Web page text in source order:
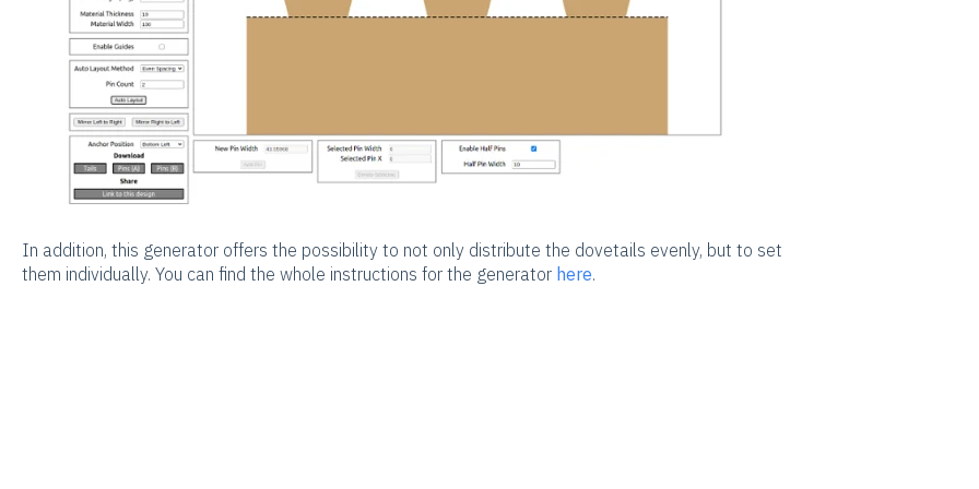
In addition, this generator offers the possibility to not only distribute the dovetails evenly, but to set
them individually. You can find the whole instructions for the generator here.